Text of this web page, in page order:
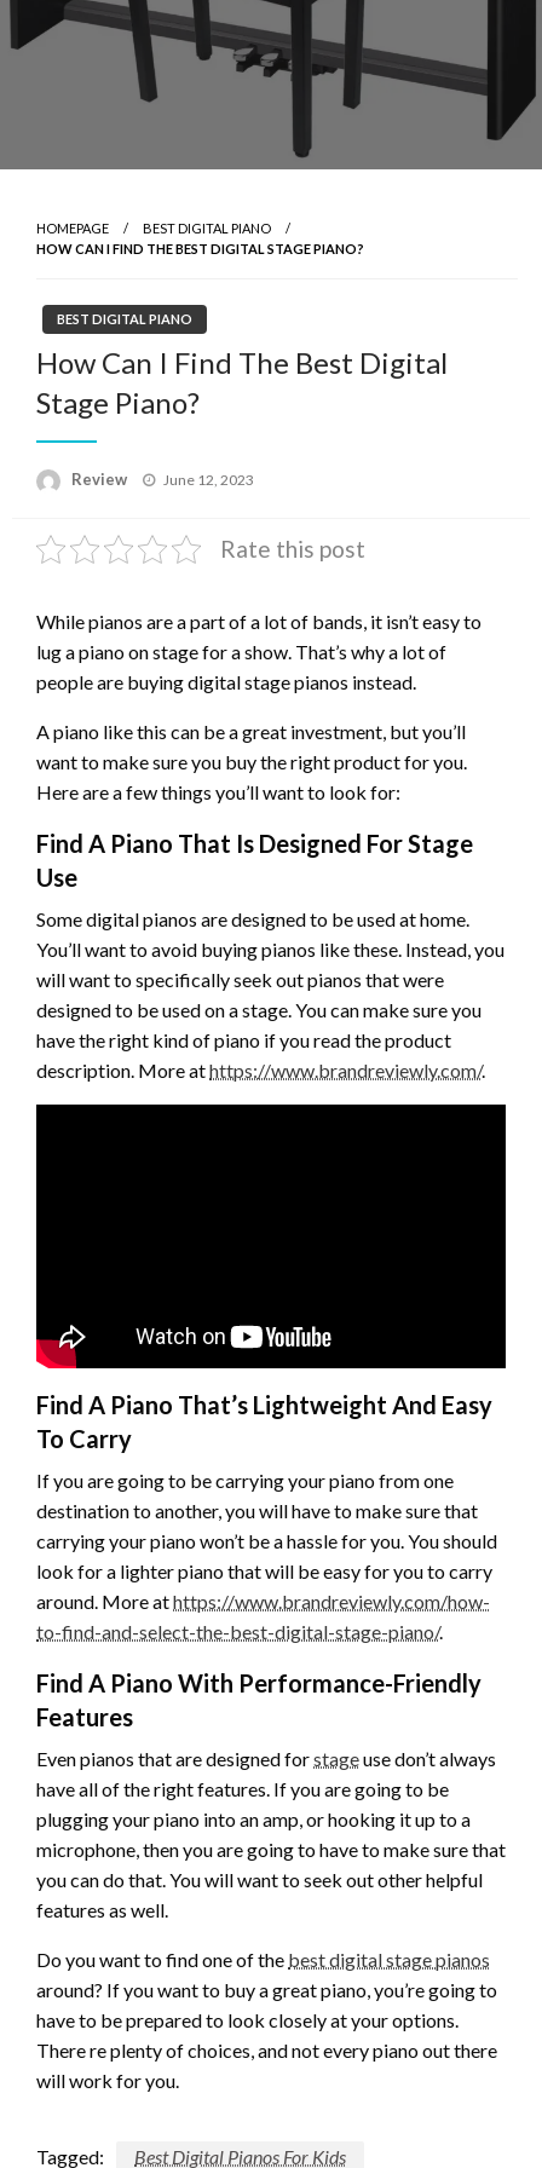
HOMEPAGE
BEST DIGITAL PIANO
HOW CAN I FIND THE BEST DIGITAL STAGE PIANO?
BEST DIGITAL PIANO
How Can I Find The Best Digital
Stage Piano?
Review
Posted
June 12, 2023
Rate this post
While pianos are a part of a lot of bands, it isn’t easy to
lug a piano on stage for a show. That’s why a lot of
people are buying digital stage pianos instead.
A piano like this can be a great investment, but you’ll
want to make sure you buy the right product for you.
Here are a few things you’ll want to look for:
Find A Piano That Is Designed For Stage
Use
Some digital pianos are designed to be used at home.
You’ll want to avoid buying pianos like these. Instead, you
will want to specifically seek out pianos that were
designed to be used on a stage. You can make sure you
have the right kind of piano if you read the product
description. More athttps://www.brandreviewly.com/.
Find A Piano That’s Lightweight And Easy
To Carry
If you are going to be carrying your piano from one
destination to another, you will have to make sure that
carrying your piano won’t be a hassle for you. You should
look for a lighter piano that will be easy for you to carry
around. More athttps://www.brandreviewly.com/how-
to-find-and-select-the-best-digital-stage-piano/.
Find A Piano With Performance-Friendly
Features
Even pianos that are designed forstageuse don’t always
have all of the right features. If you are going to be
plugging your piano into an amp, or hooking it up to a
microphone, then you are going to have to make sure that
you can do that. You will want to seek out other helpful
features as well.
Do you want to find one of the best digital stage pianos
around? If you want to buy a great piano, you’re going to
have to be prepared to look closely at your options.
There re plenty of choices, and not every piano out there
will work for you.
Tagged: Best Digital Pianos For Kids